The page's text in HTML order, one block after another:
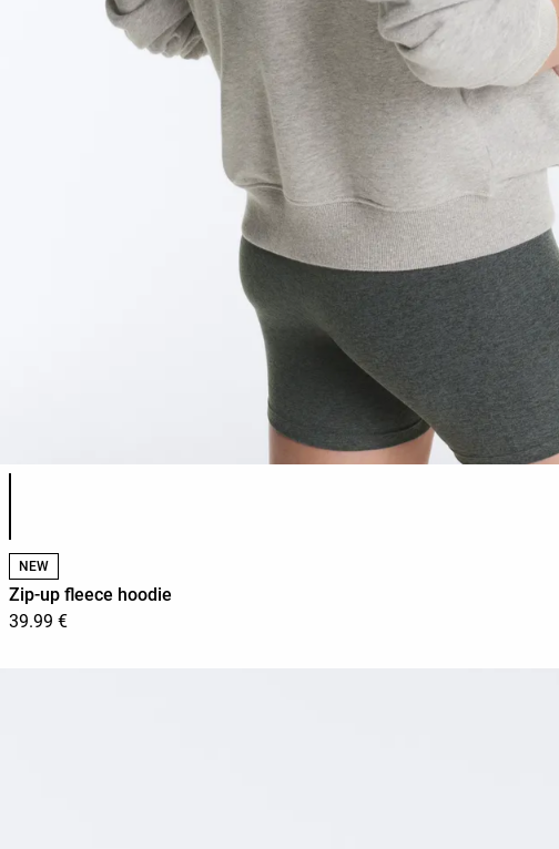
Product color list
NEW
Zip-up fleece hoodie
39.99 €